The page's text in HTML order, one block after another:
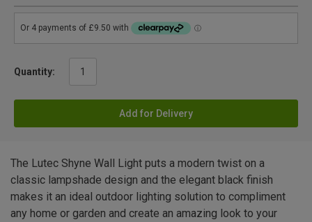
Quantity:
Add for Delivery
The Lutec Shyne Wall Light puts a modern twist on a
classic lampshade design and the elegant black finish
makes it an ideal outdoor lighting solution to compliment
any home or garden and create an amazing look to your